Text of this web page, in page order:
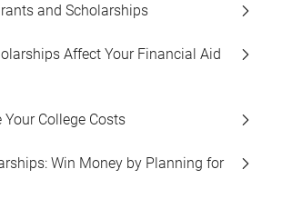
and Scholarships
Affect Your Financial Aid
College Costs
Win Money by Planning for